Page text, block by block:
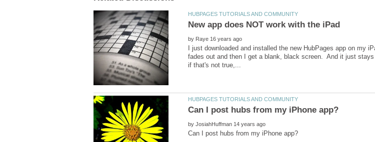
by
I just downloaded and installed the new HubPages app on my
fades out and then I get a blank, black screen. And it just
by